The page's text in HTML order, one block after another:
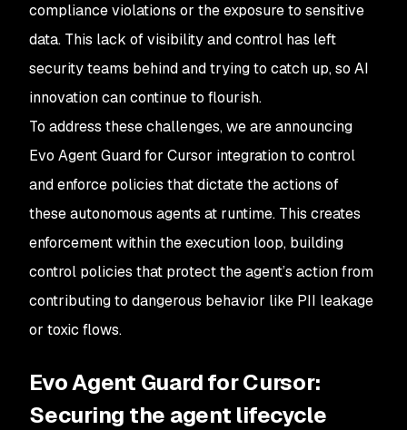
compliance violations or the exposure to sensitive
data. This lack of visibility and control has left
security teams behind and trying to catch up, so AI
innovation can continue to flourish.
To address these challenges, we are announcing
Evo Agent Guard for Cursor integration to control
and enforce policies that dictate the actions of
these autonomous agents at runtime. This creates
enforcement within the execution loop, building
control policies that protect the agent’s action from
contributing to dangerous behavior like PII leakage
or toxic flows.
Evo Agent Guard for Cursor:
Securing the agent lifecycle